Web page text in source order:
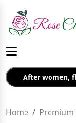
After women,
Home Premium